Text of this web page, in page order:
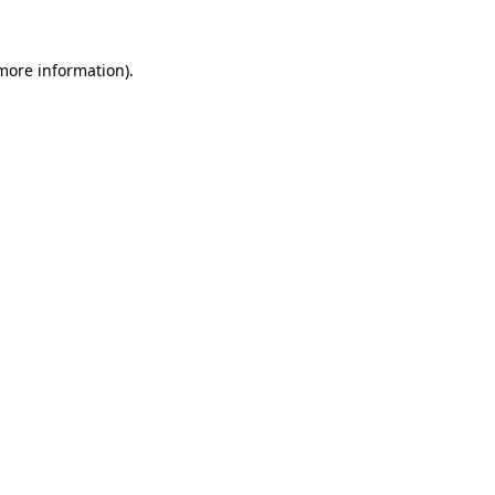
information).